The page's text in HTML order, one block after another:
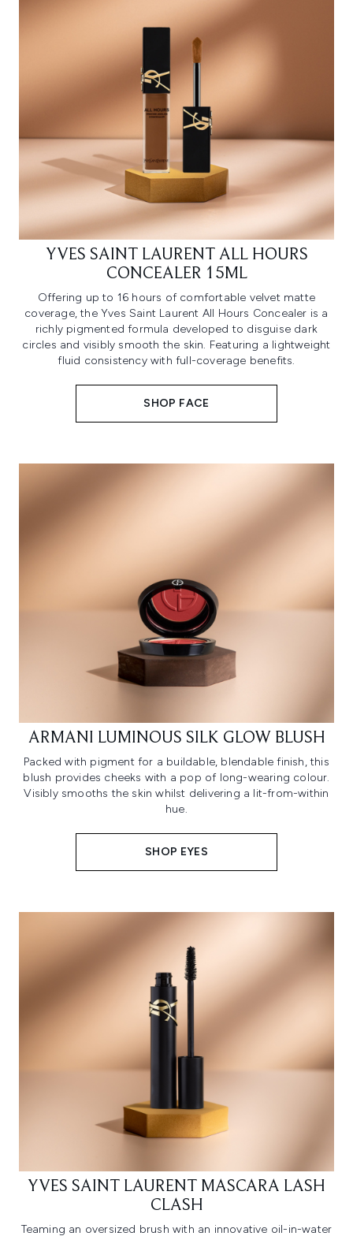
YVES SAINT LAURENT ALL HOURS
CONCEALER 15ML
Offering up to 16 hours of comfortable velvet matte
coverage, the Yves Saint Laurent All Hours Concealer is a
richly pigmented formula developed to disguise dark
circles and visibly smooth the skin. Featuring a lightweight
fluid consistency with full-coverage benefits.
SHOP FACE
ARMANI LUMINOUS SILK GLOW BLUSH
Packed with pigment for a buildable, blendable finish, this
blush provides cheeks with a pop of long-wearing colour.
Visibly smooths the skin whilst delivering a lit-from-within
hue.
SHOP EYES
YVES SAINT LAURENT MASCARA LASH
CLASH
Teaming an oversized brush with an innovative oil-in-water